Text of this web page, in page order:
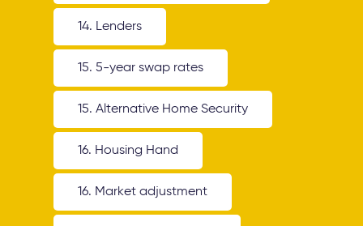
14. Lenders
15. 5-year swap rates
15. Alternative Home Security
16. Housing Hand
16. Market adjustment